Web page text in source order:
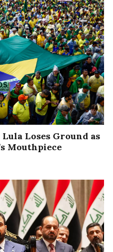
Loses Ground as
Mouthpiece